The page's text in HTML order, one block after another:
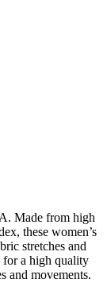
Made from high
these women’s
stretches and
for a high quality
and movements.